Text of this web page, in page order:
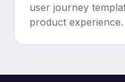
user journey
product experience.